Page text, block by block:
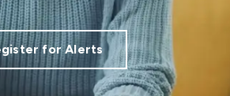
for Alerts